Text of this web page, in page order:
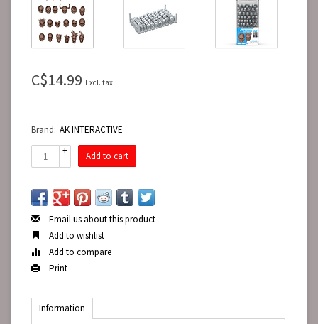
C$14.99 Excl. tax
Brand: AK INTERACTIVE
+
-
Add to cart
Email us about this product
Add to wishlist
Add to compare
Print
Information